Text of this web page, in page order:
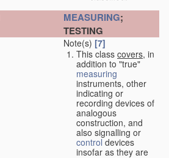
MEASURING;
TESTING
Note(s) [7]
This class covers, in
addition to "true"
measuring
instruments, other
indicating or
recording devices of
analogous
construction, and
also signalling or
control devices
insofar as they are